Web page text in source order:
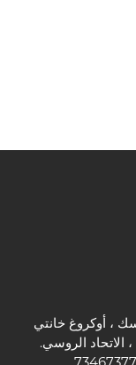
خانتي مانسيسك ، أوكروغ خانتي
الاتحاد الروسي.